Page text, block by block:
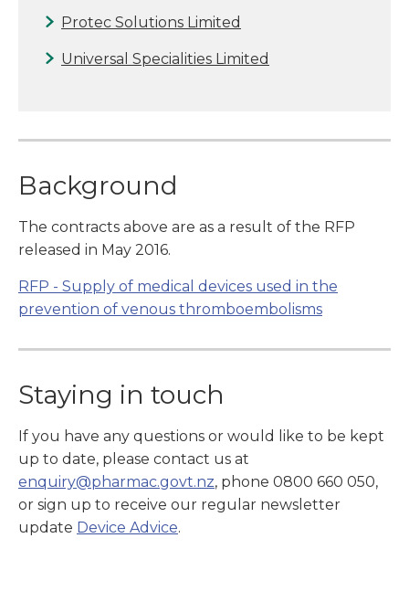
Protec Solutions Limited
Universal Specialities Limited
Background
The contracts above are as a result of the RFP
released in May 2016.
RFP - Supply of medical devices used in the
prevention of venous thromboembolisms
Staying in touch
If you have any questions or would like to be kept
up to date, please contact us at
enquiry@pharmac.govt.nz, phone 0800 660 050,
or sign up to receive our regular newsletter
update Device Advice.